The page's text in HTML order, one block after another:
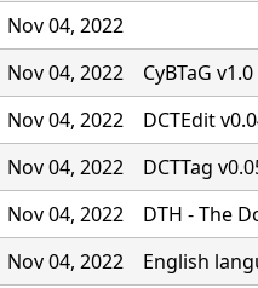
Nov 04, 2022
Nov 04, 2022
CyBTaG
Nov 04, 2022
DCTEdit
Nov 04, 2022
DCTTag
Nov 04, 2022
DTH - The
Nov 04, 2022
English